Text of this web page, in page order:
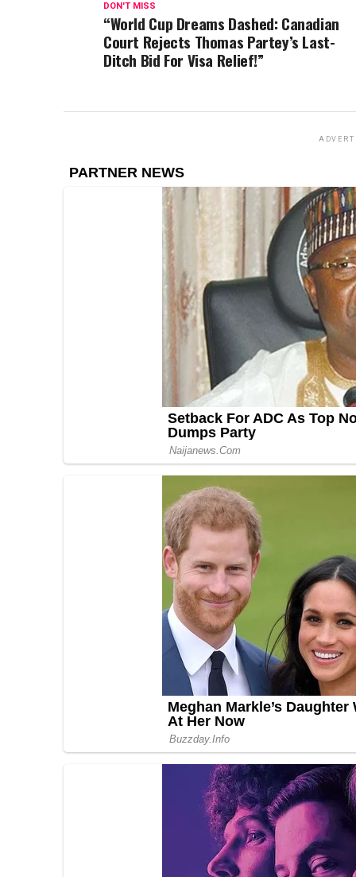
DON'T MISS
“World Cup Dreams Dashed: Canadian
Court Rejects Thomas Partey’s Last-
Ditch Bid For Visa Relief!”